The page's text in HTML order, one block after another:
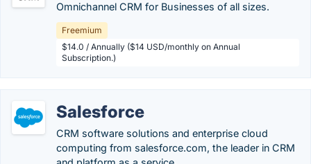
Omnichannel CRM for Businesses of all sizes.
Freemium
$14.0 / Annually ($14 USD/monthly on Annual
Subscription.)
Salesforce
CRM software solutions and enterprise cloud
computing from salesforce.com, the leader in CRM